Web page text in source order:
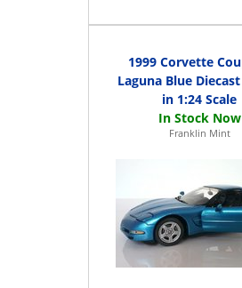
1999 Corvette
Laguna Blue
in 1:24 Scale
Franklin Mint